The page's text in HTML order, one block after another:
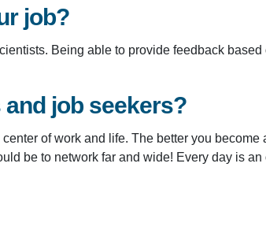
job?
Being able to provide feedback
job seekers?
of work and life. The better you
be to network far and wide! Every day is